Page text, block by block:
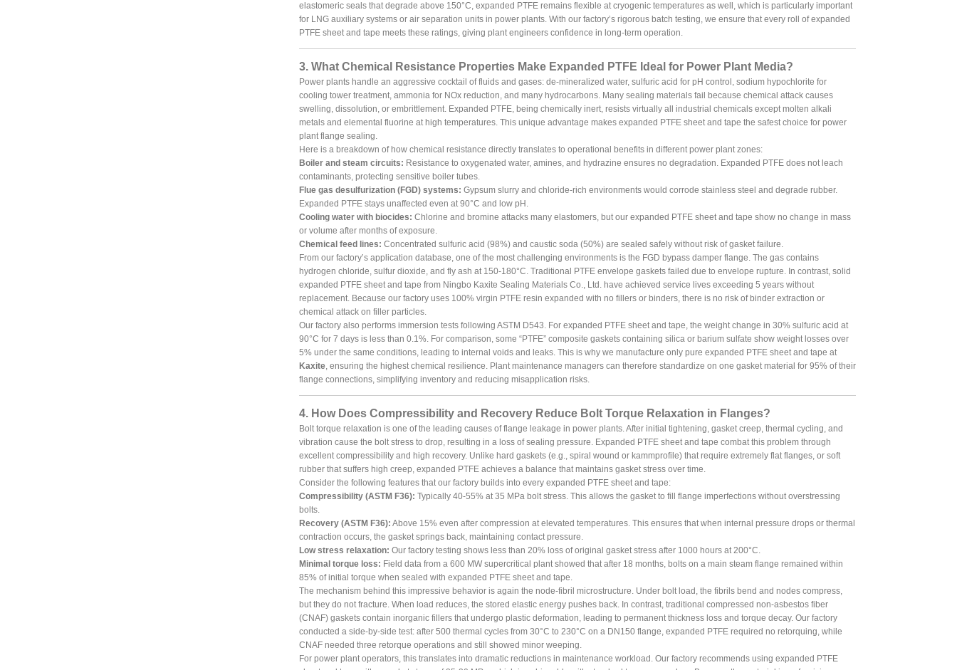
elastomeric seals that degrade above 150°C, expanded PTFE remains flexible at cryogenic temperatures as well, which is particularly important
for LNG auxiliary systems or air separation units in power plants. With our factory’s rigorous batch testing, we ensure that every roll of expanded
PTFE sheet and tape meets these ratings, giving plant engineers confidence in long-term operation.
3. What Chemical Resistance Properties Make Expanded PTFE Ideal for Power Plant Media?
Power plants handle an aggressive cocktail of fluids and gases: de-mineralized water, sulfuric acid for pH control, sodium hypochlorite for
cooling tower treatment, ammonia for NOx reduction, and many hydrocarbons. Many sealing materials fail because chemical attack causes
swelling, dissolution, or embrittlement. Expanded PTFE, being chemically inert, resists virtually all industrial chemicals except molten alkali
metals and elemental fluorine at high temperatures. This unique advantage makes expanded PTFE sheet and tape the safest choice for power
plant flange sealing.
Here is a breakdown of how chemical resistance directly translates to operational benefits in different power plant zones:
Boiler and steam circuits: Resistance to oxygenated water, amines, and hydrazine ensures no degradation. Expanded PTFE does not leach
contaminants, protecting sensitive boiler tubes.
Flue gas desulfurization (FGD) systems: Gypsum slurry and chloride-rich environments would corrode stainless steel and degrade rubber.
Expanded PTFE stays unaffected even at 90°C and low pH.
Cooling water with biocides: Chlorine and bromine attacks many elastomers, but our expanded PTFE sheet and tape show no change in mass
or volume after months of exposure.
Chemical feed lines: Concentrated sulfuric acid (98%) and caustic soda (50%) are sealed safely without risk of gasket failure.
From our factory’s application database, one of the most challenging environments is the FGD bypass damper flange. The gas contains
hydrogen chloride, sulfur dioxide, and fly ash at 150-180°C. Traditional PTFE envelope gaskets failed due to envelope rupture. In contrast, solid
expanded PTFE sheet and tape from Ningbo Kaxite Sealing Materials Co., Ltd. have achieved service lives exceeding 5 years without
replacement. Because our factory uses 100% virgin PTFE resin expanded with no fillers or binders, there is no risk of binder extraction or
chemical attack on filler particles.
Our factory also performs immersion tests following ASTM D543. For expanded PTFE sheet and tape, the weight change in 30% sulfuric acid at
90°C for 7 days is less than 0.1%. For comparison, some “PTFE” composite gaskets containing silica or barium sulfate show weight losses over
5% under the same conditions, leading to internal voids and leaks. This is why we manufacture only pure expanded PTFE sheet and tape at
Kaxite, ensuring the highest chemical resilience. Plant maintenance managers can therefore standardize on one gasket material for 95% of their
flange connections, simplifying inventory and reducing misapplication risks.
4. How Does Compressibility and Recovery Reduce Bolt Torque Relaxation in Flanges?
Bolt torque relaxation is one of the leading causes of flange leakage in power plants. After initial tightening, gasket creep, thermal cycling, and
vibration cause the bolt stress to drop, resulting in a loss of sealing pressure. Expanded PTFE sheet and tape combat this problem through
excellent compressibility and high recovery. Unlike hard gaskets (e.g., spiral wound or kammprofile) that require extremely flat flanges, or soft
rubber that suffers high creep, expanded PTFE achieves a balance that maintains gasket stress over time.
Consider the following features that our factory builds into every expanded PTFE sheet and tape:
Compressibility (ASTM F36): Typically 40-55% at 35 MPa bolt stress. This allows the gasket to fill flange imperfections without overstressing
bolts.
Recovery (ASTM F36): Above 15% even after compression at elevated temperatures. This ensures that when internal pressure drops or thermal
contraction occurs, the gasket springs back, maintaining contact pressure.
Low stress relaxation: Our factory testing shows less than 20% loss of original gasket stress after 1000 hours at 200°C.
Minimal torque loss: Field data from a 600 MW supercritical plant showed that after 18 months, bolts on a main steam flange remained within
85% of initial torque when sealed with expanded PTFE sheet and tape.
The mechanism behind this impressive behavior is again the node-fibril microstructure. Under bolt load, the fibrils bend and nodes compress,
but they do not fracture. When load reduces, the stored elastic energy pushes back. In contrast, traditional compressed non-asbestos fiber
(CNAF) gaskets contain inorganic fillers that undergo plastic deformation, leading to permanent thickness loss and torque decay. Our factory
conducted a side-by-side test: after 500 thermal cycles from 30°C to 230°C on a DN150 flange, expanded PTFE required no retorquing, while
CNAF needed three retorque operations and still showed minor weeping.
For power plant operators, this translates into dramatic reductions in maintenance workload. Our factory recommends using expanded PTFE